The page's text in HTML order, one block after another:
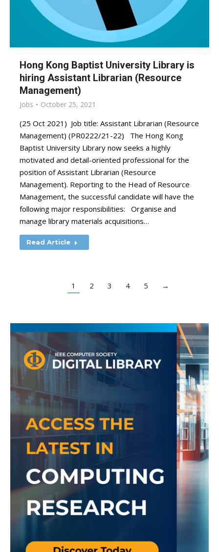
Hong Kong Baptist University Library is
hiring Assistant Librarian (Resource
Management)
Jobs October 25, 2021
(25 Oct 2021) Job title: Assistant Librarian (Resource
Management) (PR0222/21-22) The Hong Kong
Baptist University Library now seeks a highly
motivated and detail-oriented professional for the
position of Assistant Librarian (Resource
Management). Reporting to the Head of Resource
Management, the successful candidate will have the
following major responsibilities: Organise and
manage library materials acquisitions…
Read Article
1 2 3 4 5 →